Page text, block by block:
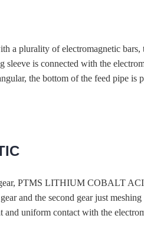
of electromagnetic bars,
is connected with the
the bottom of the feed pipe is
gear, PTMS LITHIUM COBALT
and the second gear just
uniform contact with the